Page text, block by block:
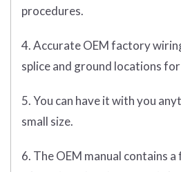
procedures.
4. Accurate OEM factory
splice and ground locations
5. You can have it with you
small size.
6. The OEM manual contains